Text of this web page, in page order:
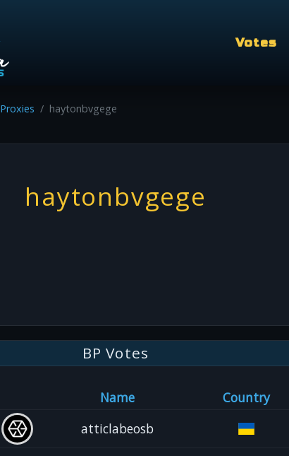
Votes
Proxies haytonbvgege
haytonbvgege
BP Votes
Name
Country
atticlabeosb